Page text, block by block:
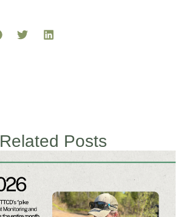
Related Posts